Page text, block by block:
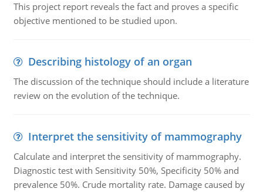
This project report reveals the fact and proves a specific
objective mentioned to be studied upon.
Describing histology of an organ
The discussion of the technique should include a literature
review on the evolution of the technique.
Interpret the sensitivity of mammography
Calculate and interpret the sensitivity of mammography.
Diagnostic test with Sensitivity 50%, Specificity 50% and
prevalence 50%. Crude mortality rate. Damage caused by